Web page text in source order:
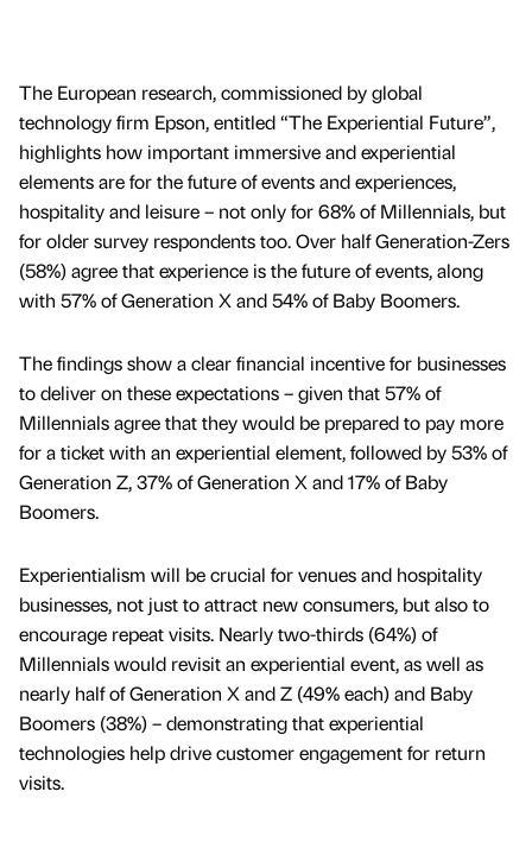
The European research, commissioned by global
technology firm Epson, entitled “The Experiential Future”,
highlights how important immersive and experiential
elements are for the future of events and experiences,
hospitality and leisure – not only for 68% of Millennials, but
for older survey respondents too. Over half Generation-Zers
(58%) agree that experience is the future of events, along
with 57% of Generation X and 54% of Baby Boomers.
The findings show a clear financial incentive for businesses
to deliver on these expectations – given that 57% of
Millennials agree that they would be prepared to pay more
for a ticket with an experiential element, followed by 53% of
Generation Z, 37% of Generation X and 17% of Baby
Boomers.
Experientialism will be crucial for venues and hospitality
businesses, not just to attract new consumers, but also to
encourage repeat visits. Nearly two-thirds (64%) of
Millennials would revisit an experiential event, as well as
nearly half of Generation X and Z (49% each) and Baby
Boomers (38%) – demonstrating that experiential
technologies help drive customer engagement for return
visits.